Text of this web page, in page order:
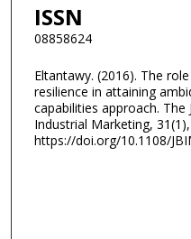
ISSN
08858624
Eltantawy. (2016). The
resilience in attaining
capabilities approach.
Industrial Marketing,
https://doi.org/10.1108/